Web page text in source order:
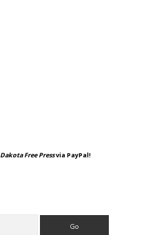
Dakota Free Pressvia PayPal!